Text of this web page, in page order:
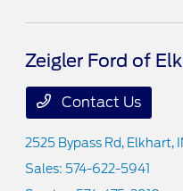
Zeigler Ford of
Contact Us
2525 Bypass Rd, Elkhart,
Sales: 574-622-5941